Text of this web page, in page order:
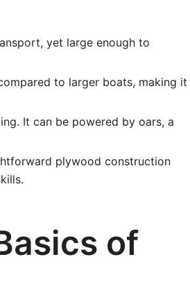
yet large enough to
to larger boats, making it
It can be powered by oars, a
plywood construction
of